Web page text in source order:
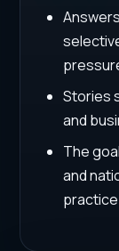
Stories
and
The
and